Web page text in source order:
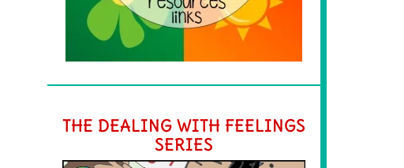
THE DEALING WITH FEELINGS
SERIES